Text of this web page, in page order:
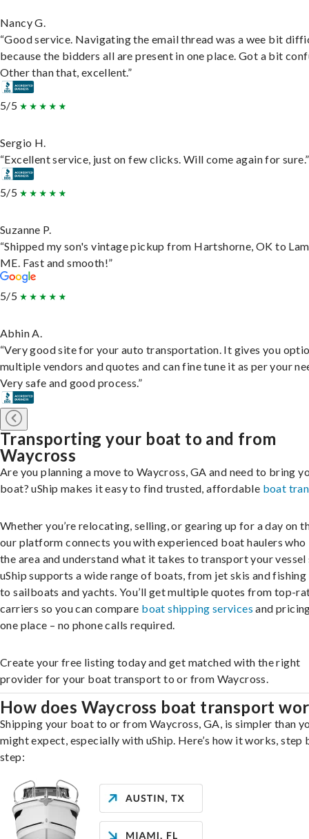
Nancy G.
“Good service. Navigating the email thread was a wee bit
because the bidders all are present in one place. Got a bit
Other than that, excellent.”
5/5
Sergio H.
“Excellent service, just on few clicks. Will come again for sure.”
5/5
Suzanne P.
“Shipped my son's vintage pickup from Hartshorne, OK to
ME. Fast and smooth!”
5/5
Abhin A.
“Very good site for your auto transportation. It gives you
multiple vendors and quotes and can fine tune it as per your
Very safe and good process.”
Transporting your boat to and from
Waycross
Are you planning a move to Waycross, GA and need to bring
boat? uShip makes it easy to find trusted, affordable boat
Whether you’re relocating, selling, or gearing up for a day on
our platform connects you with experienced boat haulers who
the area and understand what it takes to transport your vessel
uShip supports a wide range of boats, from jet skis and
to sailboats and yachts. You’ll get multiple quotes from top-
carriers so you can compare boat shipping services and
one place – no phone calls required.
Create your free listing today and get matched with the right
provider for your boat transport to or from Waycross.
How does Waycross boat transport
Shipping your boat to or from Waycross, GA, is simpler than
might expect, especially with uShip. Here’s how it works, step
step: